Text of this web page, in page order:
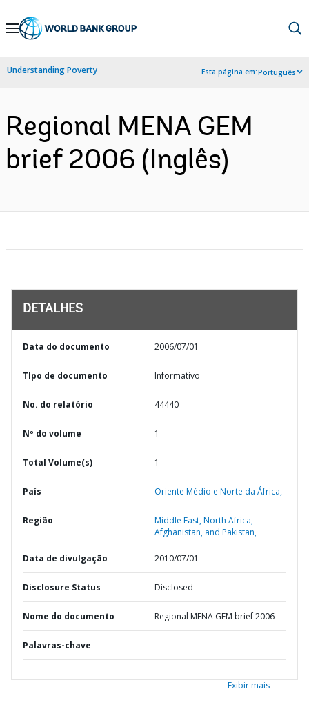
Skip
Navigation
Understanding Poverty Esta página em:Português
Regional MENA GEM
brief 2006 (Inglês)
DETALHES
Data do documento 2006/07/01
TIpo de documento Informativo
No. do relatório 44440
Nº do volume 1
Total Volume(s) 1
País Oriente Médio e Norte da África,
Região
Middle East, North Africa,
Afghanistan, and Pakistan,
Data de divulgação 2010/07/01
Disclosure Status Disclosed
Nome do documento Regional MENA GEM brief 2006
Palavras-chave
Exibir mais